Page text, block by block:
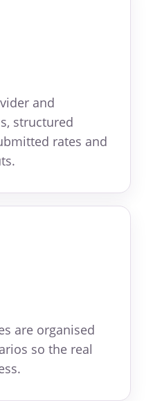
and
structured
rates and
are organised
so the real